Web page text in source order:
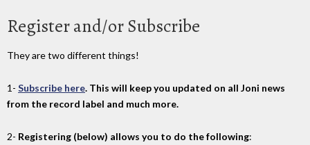
Register and/or Subscribe
They are two different things!
1- Subscribe here. This will keep you updated on all Joni news
from the record label and much more.
2- Registering (below) allows you to do the following: